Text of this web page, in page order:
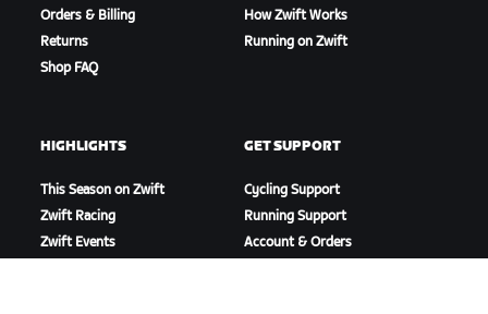
Orders & Billing
Returns
Shop FAQ
How Zwift Works
Running on Zwift
HIGHLIGHTS
This Season on Zwift
Zwift Racing
Zwift Events
GET SUPPORT
Cycling Support
Running Support
Account & Orders